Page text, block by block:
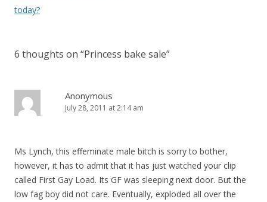
s
a
i
g
i
o
n
today?
6 thoughts on “Princess bake sale”
Anonymous
July 28, 2011 at 2:14 am
Ms Lynch, this effeminate male bitch is sorry to bother,
however, it has to admit that it has just watched your clip
called First Gay Load. Its GF was sleeping next door. But the
low fag boy did not care. Eventually, exploded all over the